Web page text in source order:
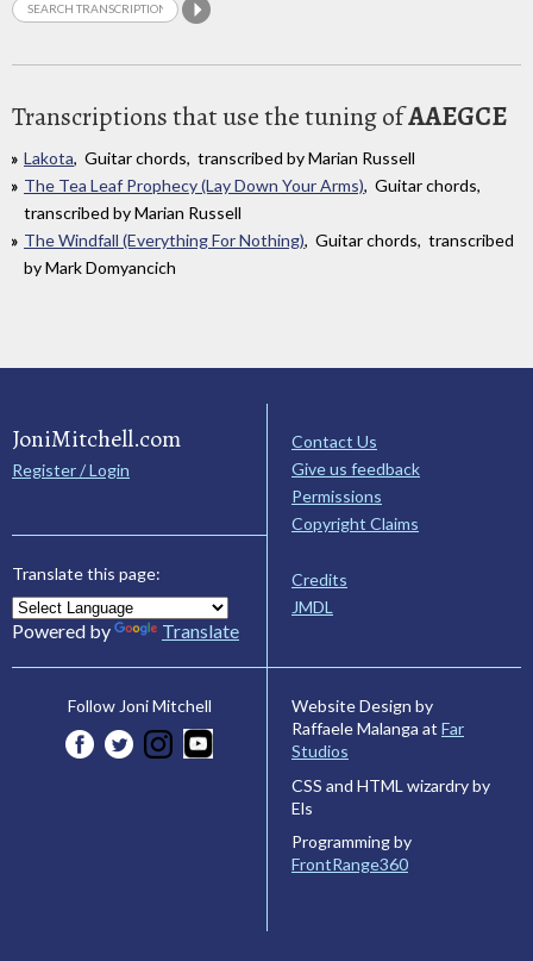
Transcriptions that use the tuning ofAAEGCE
Lakota, Guitar chords, transcribed by Marian Russell
The Tea Leaf Prophecy (Lay Down Your Arms), Guitar chords,
transcribed by Marian Russell
The Windfall (Everything For Nothing), Guitar chords, transcribed
by Mark Domyancich
JoniMitchell.com
Register / Login
Translate this page:
Powered by Translate
Contact Us
Give us feedback
Permissions
Copyright Claims
Credits
JMDL
Follow Joni Mitchell
Website Design by
Raffaele Malanga at Far
Studios
CSS and HTML wizardry by
Els
Programming by
FrontRange360